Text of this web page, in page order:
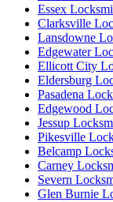
Essex
Clarksville
Lansdowne
Edgewater
Ellicott City
Eldersburg
Pasadena
Edgewood
Jessup
Pikesville
Belcamp
Carney
Severn
Glen Burnie